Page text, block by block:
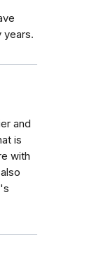
years.
and
is
with